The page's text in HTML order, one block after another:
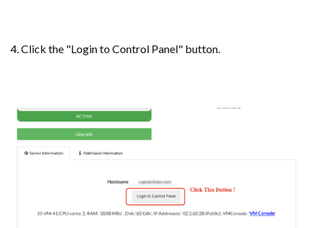
4. Click the "Login to Control Panel" button.